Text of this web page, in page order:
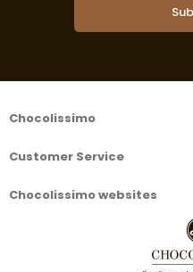
Chocolissimo
Customer Service
Chocolissimo websites